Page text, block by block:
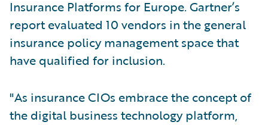
Insurance Platforms for Europe. Gartner’s
report evaluated 10 vendors in the general
insurance policy management space that
have qualified for inclusion.
"As insurance CIOs embrace the concept of
the digital business technology platform,